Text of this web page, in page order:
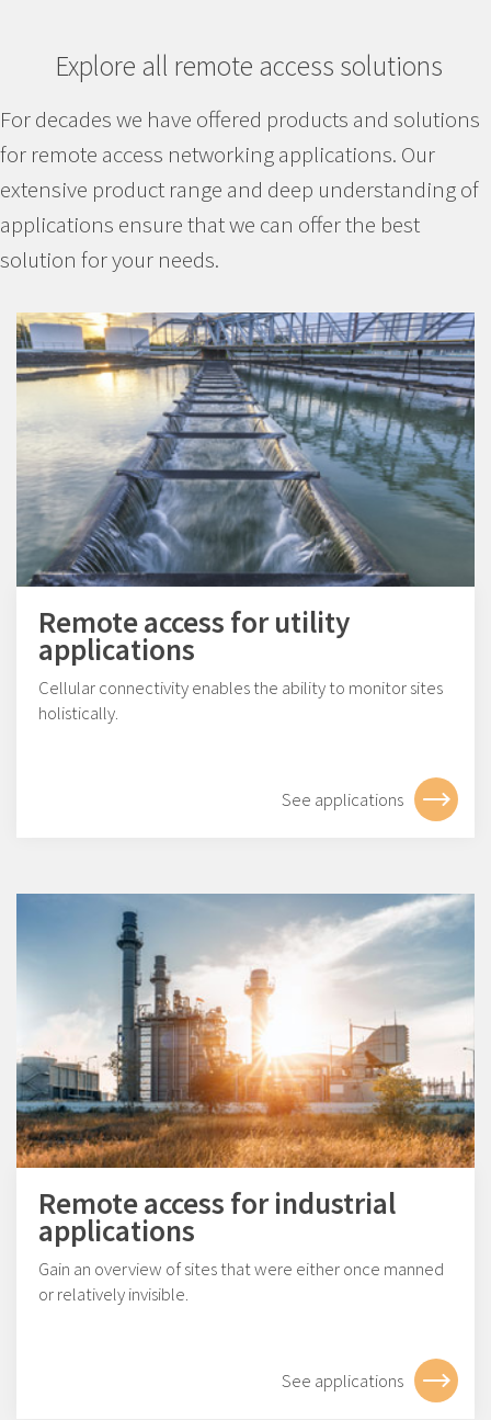
Explore all remote access solutions
For decades we have offered products and solutions
for remote access networking applications. Our
extensive product range and deep understanding of
applications ensure that we can offer the best
solution for your needs.
Remote access for utility
applications
Cellular connectivity enables the ability to monitor sites
holistically.
See applications
Remote access for industrial
applications
Gain an overview of sites that were either once manned
or relatively invisible.
See applications